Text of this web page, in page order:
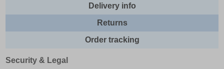
Delivery info
Returns
Order tracking
Security & Legal